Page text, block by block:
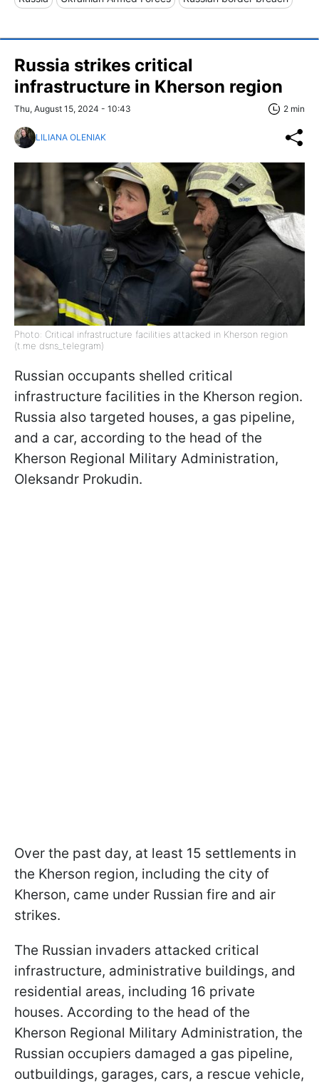
Russia strikes critical
infrastructure in Kherson region
Thu, August 15, 2024 - 10:43 2 min
LILIANA OLENIAK
Photo: Critical infrastructure facilities attacked in Kherson region
(t.me dsns_telegram)
Russian occupants shelled critical
infrastructure facilities in the Kherson region.
Russia also targeted houses, a gas pipeline,
and a car, according to the head of the
Kherson Regional Military Administration,
Oleksandr Prokudin.
Over the past day, at least 15 settlements in
the Kherson region, including the city of
Kherson, came under Russian fire and air
strikes.
The Russian invaders attacked critical
infrastructure, administrative buildings, and
residential areas, including 16 private
houses. According to the head of the
Kherson Regional Military Administration, the
Russian occupiers damaged a gas pipeline,
outbuildings, garages, cars, a rescue vehicle,